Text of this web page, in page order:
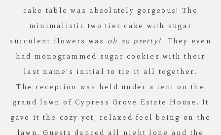
cake table was absolutely gorgeous! The
minimalistic two tier cake with sugar
succulent flowers was oh so pretty!
They even
had monogrammed sugar cookies with their
last name’s initial to tie it all together.
The reception was held under a tent on the
grand lawn of Cypress Grove Estate House . It
gave it the cozy yet, relaxed feel being on the
lawn. Guests danced all night long and the